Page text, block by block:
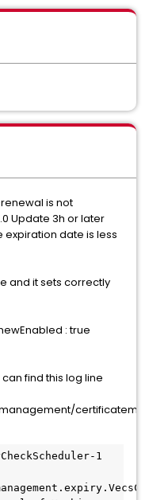
is not
Update 3h or later
expiration date is less
and it sets correctly
: true
find this log line
1